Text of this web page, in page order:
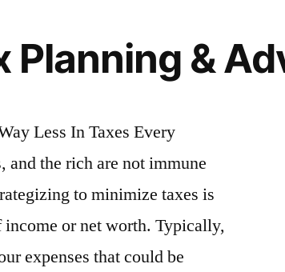
Planning &
Less In Taxes Every
and the rich are not immune
to minimize taxes is
income or net worth. Typically,
expenses that could be